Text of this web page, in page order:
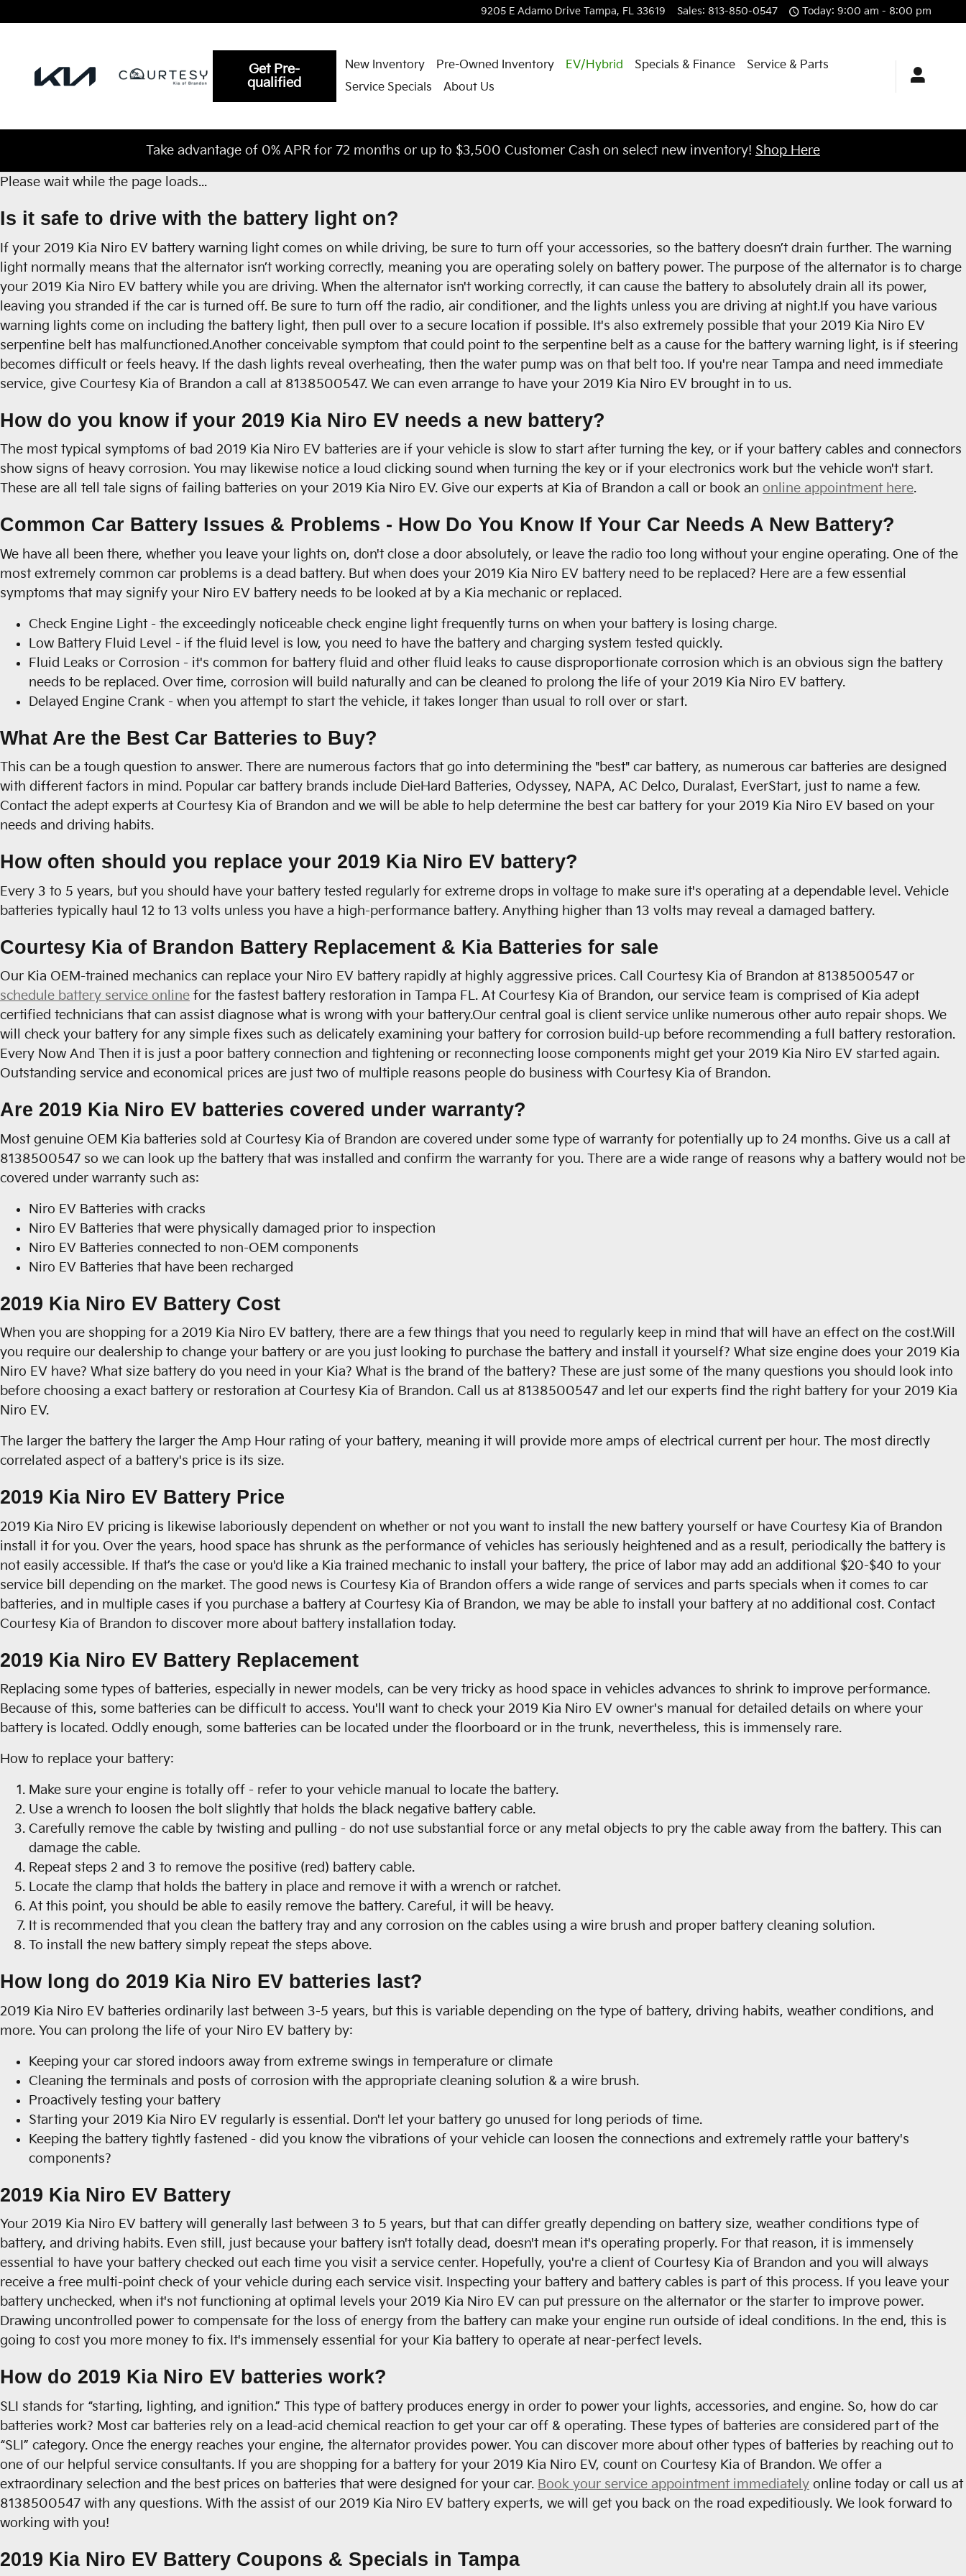
9205 E Adamo Drive Tampa, FL 33619 Sales: 813-850-0547 Today: 9:00 am - 8:00 pm
Get Pre-
qualified
New Inventory Pre-Owned Inventory EV/Hybrid Specials & Finance
Service & Parts
Service Specials
About Us
Take advantage of 0% APR for 72 months or up to $3,500 Customer Cash on select new inventory! Shop Here
Please wait while the page loads...
Is it safe to drive with the battery light on?
If your 2019 Kia Niro EV battery warning light comes on while driving, be sure to turn off your accessories, so the battery doesn’t drain further. The warning
light normally means that the alternator isn’t working correctly, meaning you are operating solely on battery power. The purpose of the alternator is to charge
your 2019 Kia Niro EV battery while you are driving. When the alternator isn't working correctly, it can cause the battery to absolutely drain all its power,
leaving you stranded if the car is turned off. Be sure to turn off the radio, air conditioner, and the lights unless you are driving at night.If you have various
warning lights come on including the battery light, then pull over to a secure location if possible. It's also extremely possible that your 2019 Kia Niro EV
serpentine belt has malfunctioned.Another conceivable symptom that could point to the serpentine belt as a cause for the battery warning light, is if steering
becomes difficult or feels heavy. If the dash lights reveal overheating, then the water pump was on that belt too. If you're near Tampa and need immediate
service, give Courtesy Kia of Brandon a call at 8138500547. We can even arrange to have your 2019 Kia Niro EV brought in to us.
How do you know if your 2019 Kia Niro EV needs a new battery?
The most typical symptoms of bad 2019 Kia Niro EV batteries are if your vehicle is slow to start after turning the key, or if your battery cables and connectors
show signs of heavy corrosion. You may likewise notice a loud clicking sound when turning the key or if your electronics work but the vehicle won't start.
These are all tell tale signs of failing batteries on your 2019 Kia Niro EV. Give our experts at Kia of Brandon a call or book an online appointment here.
Common Car Battery Issues & Problems - How Do You Know If Your Car Needs A New Battery?
We have all been there, whether you leave your lights on, don't close a door absolutely, or leave the radio too long without your engine operating. One of the
most extremely common car problems is a dead battery. But when does your 2019 Kia Niro EV battery need to be replaced? Here are a few essential
symptoms that may signify your Niro EV battery needs to be looked at by a Kia mechanic or replaced.
Check Engine Light - the exceedingly noticeable check engine light frequently turns on when your battery is losing charge.
Low Battery Fluid Level - if the fluid level is low, you need to have the battery and charging system tested quickly.
Fluid Leaks or Corrosion - it's common for battery fluid and other fluid leaks to cause disproportionate corrosion which is an obvious sign the battery
needs to be replaced. Over time, corrosion will build naturally and can be cleaned to prolong the life of your 2019 Kia Niro EV battery.
Delayed Engine Crank - when you attempt to start the vehicle, it takes longer than usual to roll over or start.
What Are the Best Car Batteries to Buy?
This can be a tough question to answer. There are numerous factors that go into determining the "best" car battery, as numerous car batteries are designed
with different factors in mind. Popular car battery brands include DieHard Batteries, Odyssey, NAPA, AC Delco, Duralast, EverStart, just to name a few.
Contact the adept experts at Courtesy Kia of Brandon and we will be able to help determine the best car battery for your 2019 Kia Niro EV based on your
needs and driving habits.
How often should you replace your 2019 Kia Niro EV battery?
Every 3 to 5 years, but you should have your battery tested regularly for extreme drops in voltage to make sure it's operating at a dependable level. Vehicle
batteries typically haul 12 to 13 volts unless you have a high-performance battery. Anything higher than 13 volts may reveal a damaged battery.
Courtesy Kia of Brandon Battery Replacement & Kia Batteries for sale
Our Kia OEM-trained mechanics can replace your Niro EV battery rapidly at highly aggressive prices. Call Courtesy Kia of Brandon at 8138500547 or
schedule battery service online for the fastest battery restoration in Tampa FL. At Courtesy Kia of Brandon, our service team is comprised of Kia adept
certified technicians that can assist diagnose what is wrong with your battery.Our central goal is client service unlike numerous other auto repair shops. We
will check your battery for any simple fixes such as delicately examining your battery for corrosion build-up before recommending a full battery restoration.
Every Now And Then it is just a poor battery connection and tightening or reconnecting loose components might get your 2019 Kia Niro EV started again.
Outstanding service and economical prices are just two of multiple reasons people do business with Courtesy Kia of Brandon.
Are 2019 Kia Niro EV batteries covered under warranty?
Most genuine OEM Kia batteries sold at Courtesy Kia of Brandon are covered under some type of warranty for potentially up to 24 months. Give us a call at
8138500547 so we can look up the battery that was installed and confirm the warranty for you. There are a wide range of reasons why a battery would not be
covered under warranty such as:
Niro EV Batteries with cracks
Niro EV Batteries that were physically damaged prior to inspection
Niro EV Batteries connected to non-OEM components
Niro EV Batteries that have been recharged
2019 Kia Niro EV Battery Cost
When you are shopping for a 2019 Kia Niro EV battery, there are a few things that you need to regularly keep in mind that will have an effect on the cost.Will
you require our dealership to change your battery or are you just looking to purchase the battery and install it yourself? What size engine does your 2019 Kia
Niro EV have? What size battery do you need in your Kia? What is the brand of the battery? These are just some of the many questions you should look into
before choosing a exact battery or restoration at Courtesy Kia of Brandon. Call us at 8138500547 and let our experts find the right battery for your 2019 Kia
Niro EV.
The larger the battery the larger the Amp Hour rating of your battery, meaning it will provide more amps of electrical current per hour. The most directly
correlated aspect of a battery's price is its size.
2019 Kia Niro EV Battery Price
2019 Kia Niro EV pricing is likewise laboriously dependent on whether or not you want to install the new battery yourself or have Courtesy Kia of Brandon
install it for you. Over the years, hood space has shrunk as the performance of vehicles has seriously heightened and as a result, periodically the battery is
not easily accessible. If that’s the case or you'd like a Kia trained mechanic to install your battery, the price of labor may add an additional $20-$40 to your
service bill depending on the market. The good news is Courtesy Kia of Brandon offers a wide range of services and parts specials when it comes to car
batteries, and in multiple cases if you purchase a battery at Courtesy Kia of Brandon, we may be able to install your battery at no additional cost. Contact
Courtesy Kia of Brandon to discover more about battery installation today.
2019 Kia Niro EV Battery Replacement
Replacing some types of batteries, especially in newer models, can be very tricky as hood space in vehicles advances to shrink to improve performance.
Because of this, some batteries can be difficult to access. You'll want to check your 2019 Kia Niro EV owner's manual for detailed details on where your
battery is located. Oddly enough, some batteries can be located under the floorboard or in the trunk, nevertheless, this is immensely rare.
How to replace your battery:
Make sure your engine is totally off - refer to your vehicle manual to locate the battery.
Use a wrench to loosen the bolt slightly that holds the black negative battery cable.
Carefully remove the cable by twisting and pulling - do not use substantial force or any metal objects to pry the cable away from the battery. This can
damage the cable.
Repeat steps 2 and 3 to remove the positive (red) battery cable.
Locate the clamp that holds the battery in place and remove it with a wrench or ratchet.
At this point, you should be able to easily remove the battery. Careful, it will be heavy.
It is recommended that you clean the battery tray and any corrosion on the cables using a wire brush and proper battery cleaning solution.
To install the new battery simply repeat the steps above.
How long do 2019 Kia Niro EV batteries last?
2019 Kia Niro EV batteries ordinarily last between 3-5 years, but this is variable depending on the type of battery, driving habits, weather conditions, and
more. You can prolong the life of your Niro EV battery by:
Keeping your car stored indoors away from extreme swings in temperature or climate
Cleaning the terminals and posts of corrosion with the appropriate cleaning solution & a wire brush.
Proactively testing your battery
Starting your 2019 Kia Niro EV regularly is essential. Don't let your battery go unused for long periods of time.
Keeping the battery tightly fastened - did you know the vibrations of your vehicle can loosen the connections and extremely rattle your battery's
components?
2019 Kia Niro EV Battery
Your 2019 Kia Niro EV battery will generally last between 3 to 5 years, but that can differ greatly depending on battery size, weather conditions type of
battery, and driving habits. Even still, just because your battery isn't totally dead, doesn't mean it's operating properly. For that reason, it is immensely
essential to have your battery checked out each time you visit a service center. Hopefully, you're a client of Courtesy Kia of Brandon and you will always
receive a free multi-point check of your vehicle during each service visit. Inspecting your battery and battery cables is part of this process. If you leave your
battery unchecked, when it's not functioning at optimal levels your 2019 Kia Niro EV can put pressure on the alternator or the starter to improve power.
Drawing uncontrolled power to compensate for the loss of energy from the battery can make your engine run outside of ideal conditions. In the end, this is
going to cost you more money to fix. It's immensely essential for your Kia battery to operate at near-perfect levels.
How do 2019 Kia Niro EV batteries work?
SLI stands for “starting, lighting, and ignition.” This type of battery produces energy in order to power your lights, accessories, and engine. So, how do car
batteries work? Most car batteries rely on a lead-acid chemical reaction to get your car off & operating. These types of batteries are considered part of the
“SLI” category. Once the energy reaches your engine, the alternator provides power. You can discover more about other types of batteries by reaching out to
one of our helpful service consultants. If you are shopping for a battery for your 2019 Kia Niro EV, count on Courtesy Kia of Brandon. We offer a
extraordinary selection and the best prices on batteries that were designed for your car. Book your service appointment immediately online today or call us at
8138500547 with any questions. With the assist of our 2019 Kia Niro EV battery experts, we will get you back on the road expeditiously. We look forward to
working with you!
2019 Kia Niro EV Battery Coupons & Specials in Tampa